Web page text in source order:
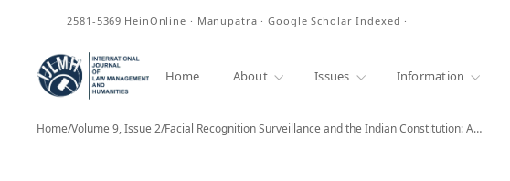
2581-5369 HeinOnline · Manupatra · Google Scholar Indexed ·
Home About Issues Information
Home/Volume 9, Issue 2/Facial Recognition Surveillance and the Indian Constitution: A…